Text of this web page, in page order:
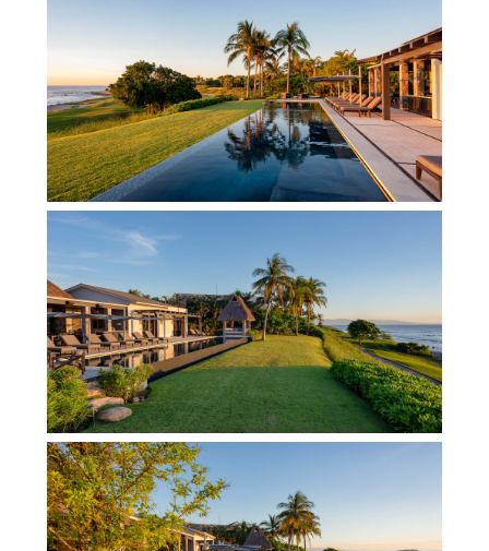
lawn overlooking a sandy beach. Not to mention
the outdoor jacuzzi fit for up to 14 souls clasping
a margarita or glass of champers. Expect sleek,
tailored opulence within the exclusive gated
community of Punta Mita where you can access
beach clubs, Jack Nicklaus golf courses and more
with the Premier membership extended to you and
your group with each rental. Nevertheless, despite
the chic temptations that await you just a stone’s
throw from this luxury Punta Mita rental, few
guests ever wish to venture out, preferring to
enjoy the delicious creations of the on-site cook
and sipping the sassy drinks served by the pool.
Indeed, the fabulous palapa area with wet bar and
grill is a great hotspot for fun outdoor dining and
gatherings. Inside, two impeccable lounge-dining
areas with spacious elegance, vaulted ceilings
and fine furnishings are poised to host formal
dinners fit for royalty and chic get-togethers with
your nearest and dearest. This luxury Punta Mita
villa gets a double dose of approval from our
inspection curators.